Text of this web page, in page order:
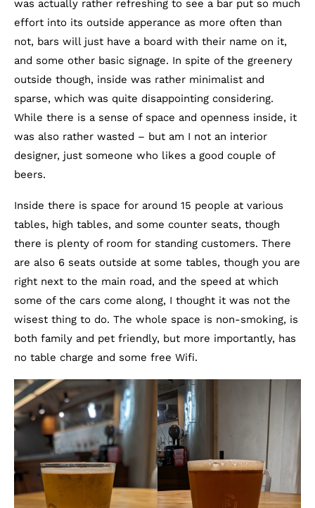
was actually rather refreshing to see a bar put so much
effort into its outside apperance as more often than
not, bars will just have a board with their name on it,
and some other basic signage. In spite of the greenery
outside though, inside was rather minimalist and
sparse, which was quite disappointing considering.
While there is a sense of space and openness inside, it
was also rather wasted – but am I not an interior
designer, just someone who likes a good couple of
beers.
Inside there is space for around 15 people at various
tables, high tables, and some counter seats, though
there is plenty of room for standing customers. There
are also 6 seats outside at some tables, though you are
right next to the main road, and the speed at which
some of the cars come along, I thought it was not the
wisest thing to do. The whole space is non-smoking, is
both family and pet friendly, but more importantly, has
no table charge and some free Wifi.